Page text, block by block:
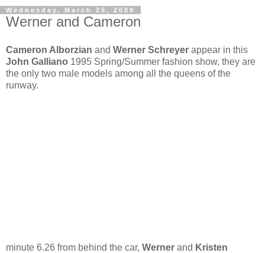
Wednesday, March 25, 2009
Werner and Cameron
Cameron Alborzian and Werner Schreyer appear in this
John Galliano 1995 Spring/Summer fashion show, they are
the only two male models among all the queens of the
runway.
minute 6.26 from behind the car, Werner and Kristen